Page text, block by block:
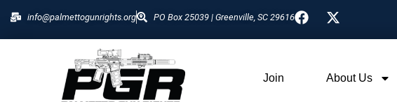
info@palmettogunrights.org PO Box 25039 | Greenville, SC 29616
Join About Us